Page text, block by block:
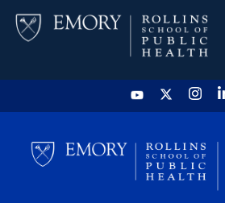
HOME
CHART